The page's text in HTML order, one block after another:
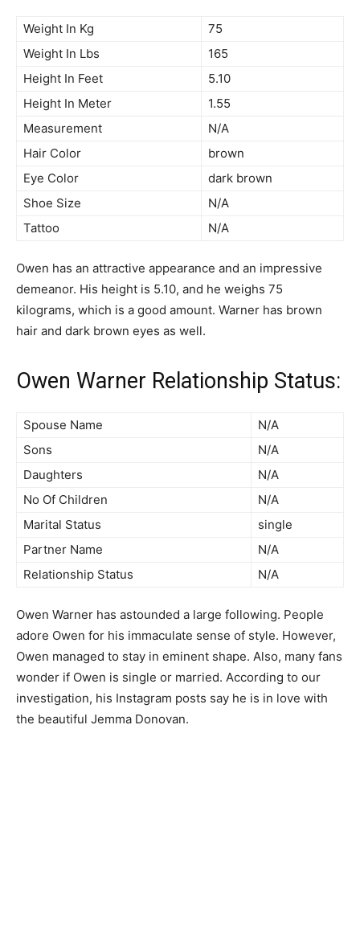
Weight In Kg
75
Weight In Lbs
165
Height In Feet
5.10
Height In Meter
1.55
Measurement
N/A
Hair Color
brown
Eye Color
dark brown
Shoe Size
N/A
Tattoo
N/A
Owen has an attractive appearance and an impressive
demeanor. His height is 5.10, and he weighs 75
kilograms, which is a good amount. Warner has brown
hair and dark brown eyes as well.
Owen Warner Relationship Status:
Spouse Name
N/A
Sons
N/A
Daughters
N/A
No Of Children
N/A
Marital Status
single
Partner Name
N/A
Relationship Status
N/A
Owen Warner has astounded a large following. People
adore Owen for his immaculate sense of style. However,
Owen managed to stay in eminent shape. Also, many fans
wonder if Owen is single or married. According to our
investigation, his Instagram posts say he is in love with
the beautiful Jemma Donovan.